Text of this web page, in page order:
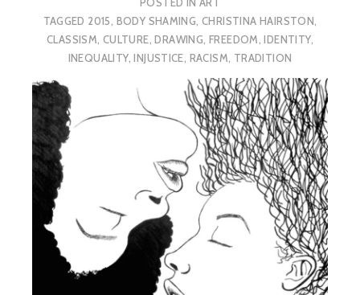
TAGGED 2015, BODY SHAMING,CHRISTINA HAIRSTON,
CLASSISM, CULTURE,DRAWING, FREEDOM,IDENTITY,
INEQUALITY,INJUSTICE, RACISM, TRADITION